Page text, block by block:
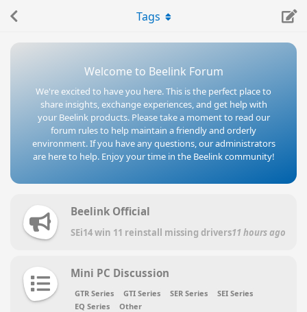
Welcome to Beelink Forum
We're excited to have you here. This is the perfect place to
share insights, exchange experiences, and get help with
your Beelink products. Please take a moment to read our
forum rules to help maintain a friendly and orderly
environment. If you have any questions, our administrators
are here to help. Enjoy your time in the Beelink community!
Tags
Beelink Official
SEi14 win 11 reinstall missing drivers11 hours ago
Mini PC Discussion
GTR Series GTI Series SER Series
SEI Series
EQ Series
Other